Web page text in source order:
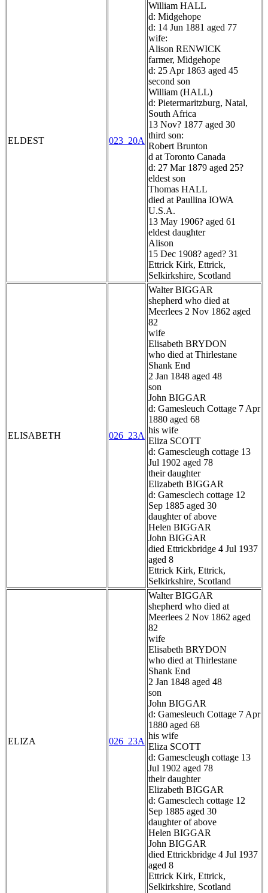
ELDEST 023_20A
William HALL
d: Midgehope
d: 14 Jun 1881 aged 77
wife:
Alison RENWICK
farmer, Midgehope
d: 25 Apr 1863 aged 45
second son
William (HALL)
d: Pietermaritzburg, Natal,
South Africa
13 Nov? 1877 aged 30
third son:
Robert Brunton
d at Toronto Canada
d: 27 Mar 1879 aged 25?
eldest son
Thomas HALL
died at Paullina IOWA
U.S.A.
13 May 1906? aged 61
eldest daughter
Alison
15 Dec 1908? aged? 31
Ettrick Kirk, Ettrick,
Selkirkshire, Scotland
ELISABETH 026_23A
Walter BIGGAR
shepherd who died at
Meerlees 2 Nov 1862 aged
82
wife
Elisabeth BRYDON
who died at Thirlestane
Shank End
2 Jan 1848 aged 48
son
John BIGGAR
d: Gamesleuch Cottage 7 Apr
1880 aged 68
his wife
Eliza SCOTT
d: Gamescleugh cottage 13
Jul 1902 aged 78
their daughter
Elizabeth BIGGAR
d: Gamesclech cottage 12
Sep 1885 aged 30
daughter of above
Helen BIGGAR
John BIGGAR
died Ettrickbridge 4 Jul 1937
aged 8
Ettrick Kirk, Ettrick,
Selkirkshire, Scotland
ELIZA 026_23A
Walter BIGGAR
shepherd who died at
Meerlees 2 Nov 1862 aged
82
wife
Elisabeth BRYDON
who died at Thirlestane
Shank End
2 Jan 1848 aged 48
son
John BIGGAR
d: Gamesleuch Cottage 7 Apr
1880 aged 68
his wife
Eliza SCOTT
d: Gamescleugh cottage 13
Jul 1902 aged 78
their daughter
Elizabeth BIGGAR
d: Gamesclech cottage 12
Sep 1885 aged 30
daughter of above
Helen BIGGAR
John BIGGAR
died Ettrickbridge 4 Jul 1937
aged 8
Ettrick Kirk, Ettrick,
Selkirkshire, Scotland